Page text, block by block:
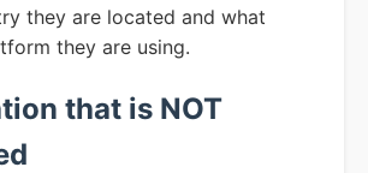
they are located and what
they are using.
that is NOT